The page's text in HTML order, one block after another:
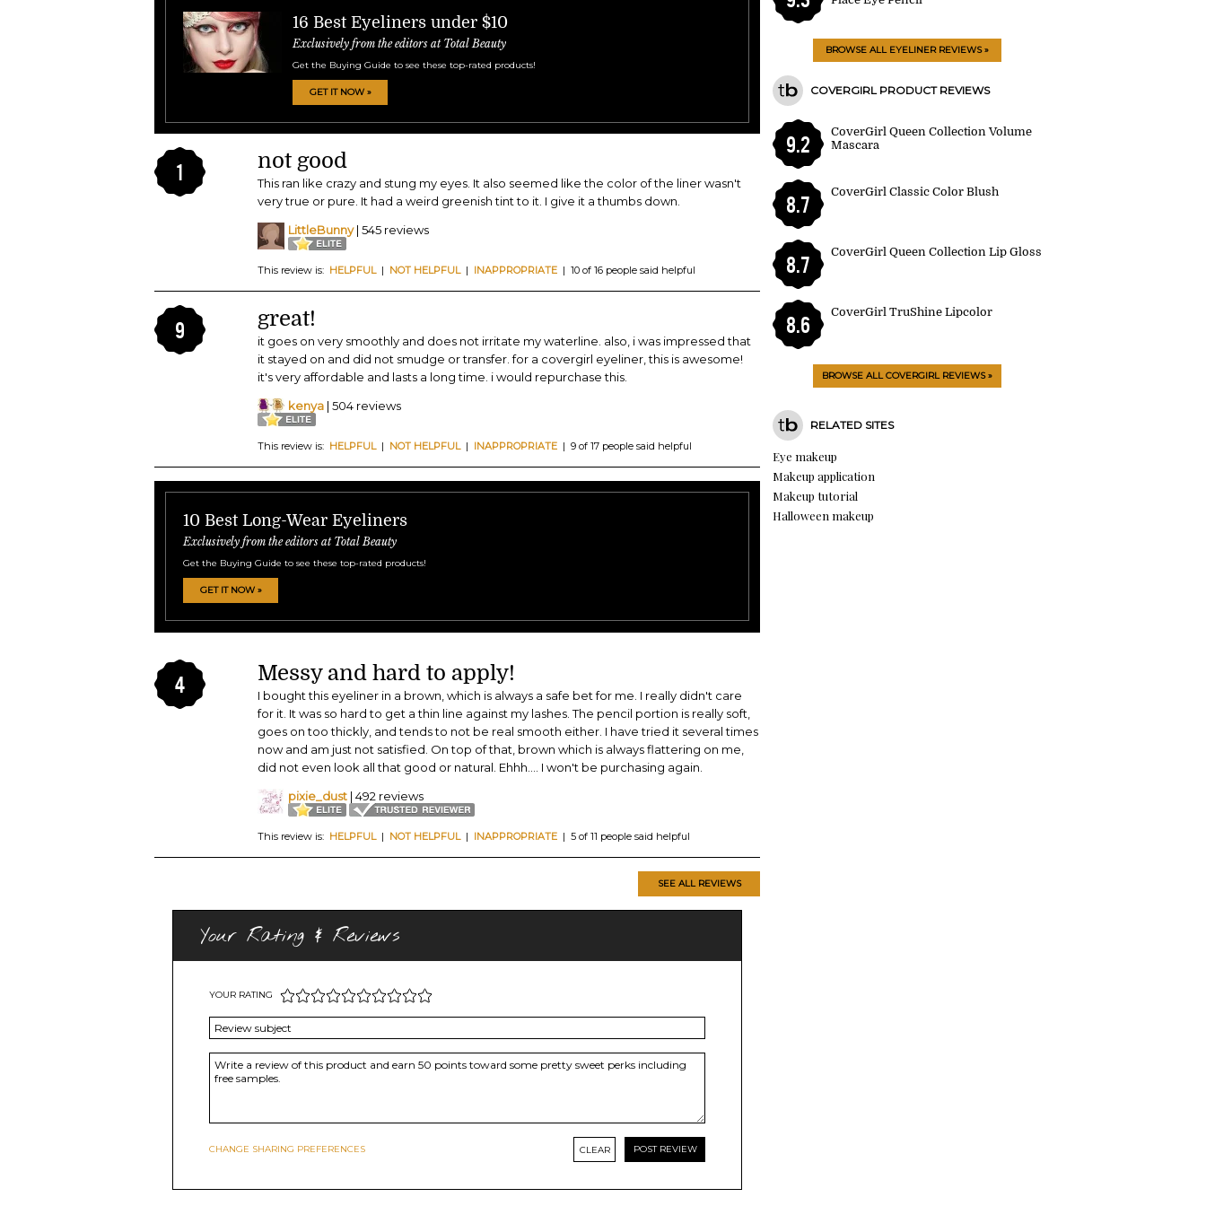
16 Best Eyeliners under $10
Exclusively from the editors at Total Beauty
Get the Buying Guide to see these top-rated products!
GET IT NOW »
1 not good
This ran like crazy and stung my eyes. It also seemed like the color of the liner wasn't
very true or pure. It had a weird greenish tint to it. I give it a thumbs down.
LittleBunny| 545 reviews
This review is: HELPFUL| NOT HELPFUL| INAPPROPRIATE | 10 of 16 people said helpful
9 great!
it goes on very smoothly and does not irritate my waterline. also, i was impressed that
it stayed on and did not smudge or transfer. for a covergirl eyeliner, this is awesome!
it's very affordable and lasts a long time. i would repurchase this.
kenya | 504 reviews
This review is: HELPFUL| NOT HELPFUL| INAPPROPRIATE | 9 of 17 people said helpful
10 Best Long-Wear Eyeliners
Exclusively from the editors at Total Beauty
Get the Buying Guide to see these top-rated products!
GET IT NOW »
4 Messy and hard to apply!
I bought this eyeliner in a brown, which is always a safe bet for me. I really didn't care
for it. It was so hard to get a thin line against my lashes. The pencil portion is really soft,
goes on too thickly, and tends to not be real smooth either. I have tried it several times
now and am just not satisfied. On top of that, brown which is always flattering on me,
did not even look all that good or natural. Ehhh.... I won't be purchasing again.
pixie_dust | 492 reviews
This review is: HELPFUL| NOT HELPFUL| INAPPROPRIATE | 5 of 11 people said helpful
SEE ALL REVIEWS
Your Rating & Reviews
YOUR RATING
CHANGE SHARING PREFERENCES CLEAR
BROWSE ALL EYELINER REVIEWS »
COVERGIRL PRODUCT REVIEWS
9.2
CoverGirl Queen Collection Volume
Mascara
8.7
CoverGirl Classic Color Blush
8.7
CoverGirl Queen Collection Lip Gloss
8.6
CoverGirl TruShine Lipcolor
BROWSE ALL COVERGIRL REVIEWS »
RELATED SITES
Eye makeup
Makeup application
Makeup tutorial
Halloween makeup